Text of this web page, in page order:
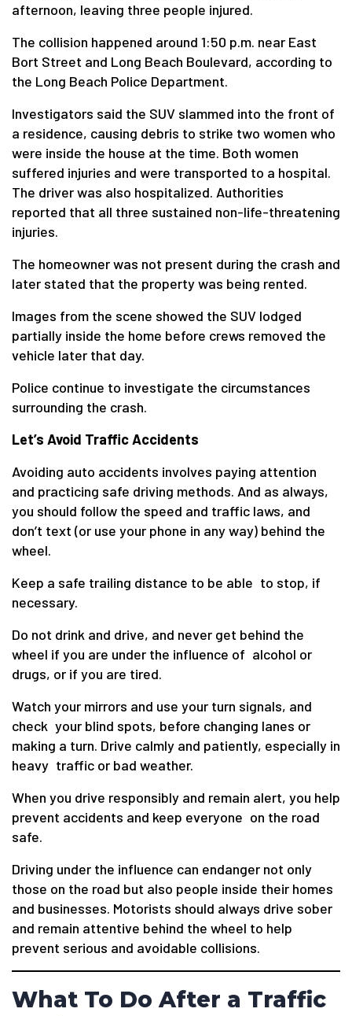
afternoon, leaving three people injured.
The collision happened around 1:50 p.m. near East
Bort Street and Long Beach Boulevard, according to
the Long Beach Police Department.
Investigators said the SUV slammed into the front of
a residence, causing debris to strike two women who
were inside the house at the time. Both women
suffered injuries and were transported to a hospital.
The driver was also hospitalized. Authorities
reported that all three sustained non-life-threatening
injuries.
The homeowner was not present during the crash and
later stated that the property was being rented.
Images from the scene showed the SUV lodged
partially inside the home before crews removed the
vehicle later that day.
Police continue to investigate the circumstances
surrounding the crash.
Let’s Avoid Traffic Accidents
Avoiding auto accidents involves paying attention
and practicing safe driving methods. And as always,
you should follow the speed and traffic laws, and
don’t text (or use your phone in any way) behind the
wheel.
Keep a safe trailing distance to be able to stop, if
necessary.
Do not drink and drive, and never get behind the
wheel if you are under the influence of alcohol or
drugs, or if you are tired.
Watch your mirrors and use your turn signals, and
check your blind spots, before changing lanes or
making a turn. Drive calmly and patiently, especially in
heavy traffic or bad weather.
When you drive responsibly and remain alert, you help
prevent accidents and keep everyone on the road
safe.
Driving under the influence can endanger not only
those on the road but also people inside their homes
and businesses. Motorists should always drive sober
and remain attentive behind the wheel to help
prevent serious and avoidable collisions.
What To Do After a Traffic